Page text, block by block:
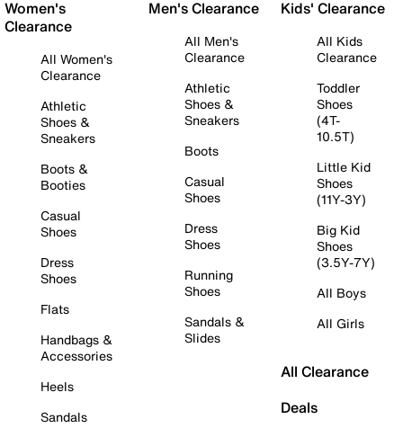
Women's
Clearance
All Women's
Clearance
Athletic
Shoes &
Sneakers
Boots &
Booties
Casual
Shoes
Dress
Shoes
Flats
Handbags &
Accessories
Heels
Sandals
Men's Clearance
All Men's
Clearance
Athletic
Shoes &
Sneakers
Boots
Casual
Shoes
Dress
Shoes
Running
Shoes
Sandals &
Slides
Kids' Clearance
All Kids
Clearance
Toddler
Shoes
(4T-
10.5T)
Little Kid
Shoes
(11Y-3Y)
Big Kid
Shoes
(3.5Y-7Y)
All Boys
All Girls
All Clearance
Deals